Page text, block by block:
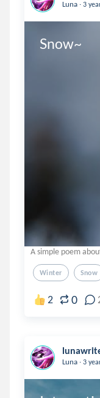
Luna . 3
Snow~
A simple poem
Winter Snow
2 0
Luna . 3